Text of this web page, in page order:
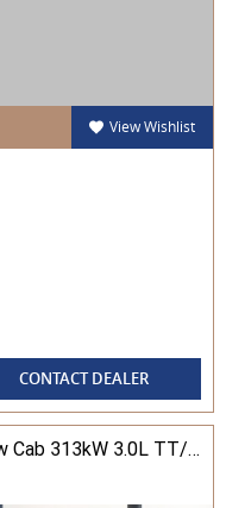
View Wishlist
CONTACT DEALER
2025 Ram Trucks 1500 Rebel Crew Cab 313kW 3.0L TT/P 8A MY25 4WD